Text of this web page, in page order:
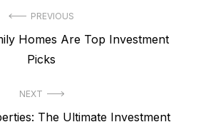
PREVIOUS
Homes Are Top Investment
Picks
NEXT
The Ultimate Investment